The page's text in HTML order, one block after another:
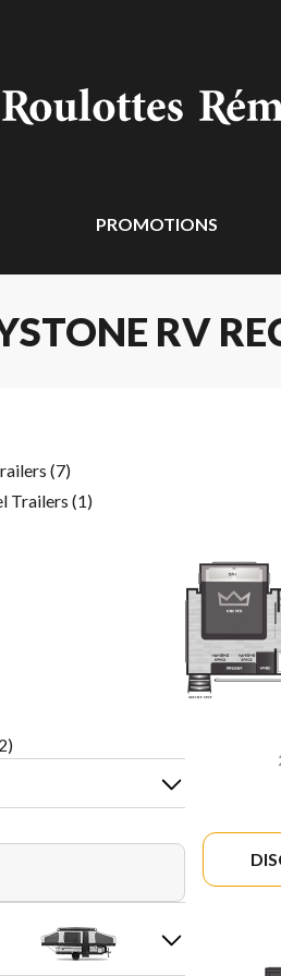
PROMOTIONS
RV
(7)
Trailers (1)
2)